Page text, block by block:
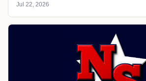
Jul 22, 2026